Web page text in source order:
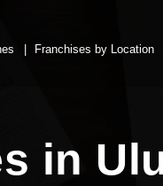
Franchises by Location
in